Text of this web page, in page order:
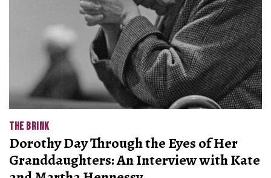
THE BRINK
Dorothy Day Through the Eyes of Her
Granddaughters: An Interview with Kate